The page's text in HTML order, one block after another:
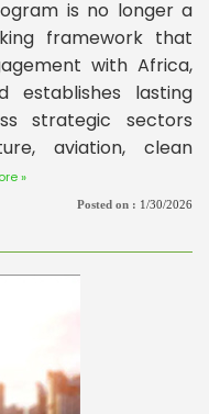
is no longer a
framework that
with Africa,
establishes lasting
strategic sectors
aviation, clean
»
Posted on : 1/30/2026